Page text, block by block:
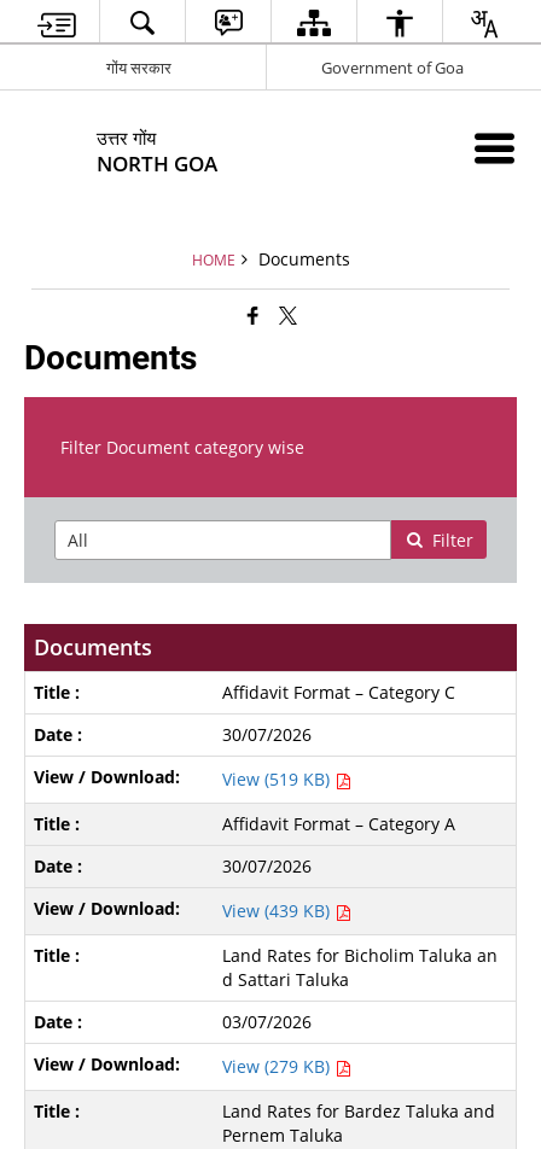
गोंय सरकार Government of Goa
उत्तर गोंय
NORTH GOA
HOME Documents
Documents
Filter Document category wise
Filter
Documents
Affidavit Format – Category C
30/07/2026
View (519 KB)
Affidavit Format – Category A
30/07/2026
View (439 KB)
Land Rates for Bicholim Taluka an
d Sattari Taluka
03/07/2026
View (279 KB)
Land Rates for Bardez Taluka and
Pernem Taluka